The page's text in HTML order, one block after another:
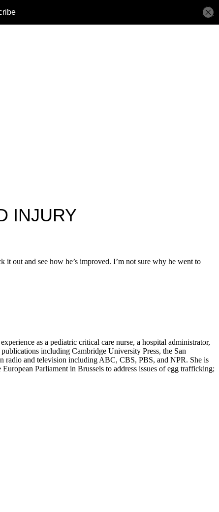
INJURY
out and see how he’s improved. I’m not sure why he went to
as a pediatric critical care nurse, a hospital administrator,
including Cambridge University Press, the San
radio and television including ABC, CBS, PBS, and NPR. She is
Parliament in Brussels to address issues of egg trafficking;